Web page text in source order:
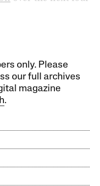
only. Please
our full archives
magazine
.